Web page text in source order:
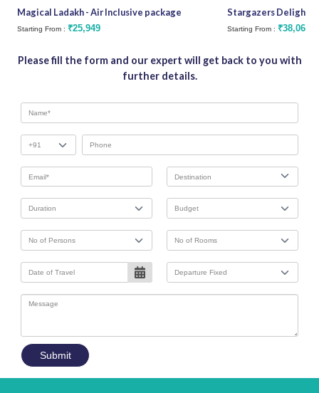
Magical Ladakh - Air Inclusive package
Starting From : ₹25,949
Stargazers Delight
Starting From : ₹38,062
Please fill the form and our expert will get back to you with
further details.
Submit